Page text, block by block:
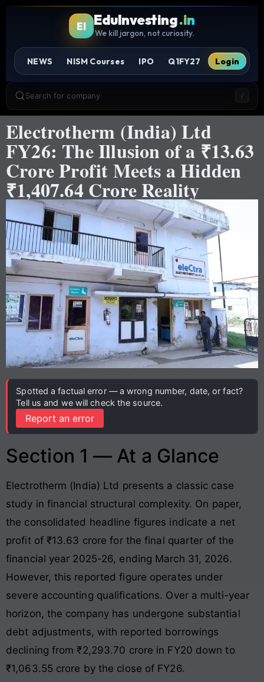
EI EduInvesting.in
We kill jargon, not curiosity.
NEWS NISM Courses IPO Q1FY27 Login
Search for company /
Electrotherm (India) Ltd
FY26: The Illusion of a ₹13.63
Crore Profit Meets a Hidden
₹1,407.64 Crore Reality
Spotted a factual error — a wrong number, date, or fact?
Tell us and we will check the source.
Report an error
Section 1 — At a Glance
Electrotherm (India) Ltd presents a classic case
study in financial structural complexity. On paper,
the consolidated headline figures indicate a net
profit of ₹13.63 crore for the final quarter of the
financial year 2025-26, ending March 31, 2026.
However, this reported figure operates under
severe accounting qualifications. Over a multi-year
horizon, the company has undergone substantial
debt adjustments, with reported borrowings
declining from ₹2,293.70 crore in FY20 down to
₹1,063.55 crore by the close of FY26.